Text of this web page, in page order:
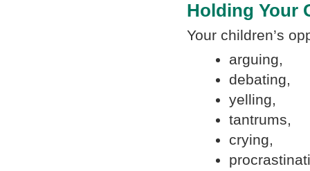
Holding Your
Your children’s
arguing,
debating,
yelling,
tantrums,
crying,